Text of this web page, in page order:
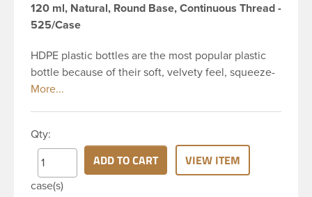
120 ml, Natural, Round Base, Continuous Thread -
525/Case
HDPE plastic bottles are the most popular plastic
bottle because of their soft, velvety feel, squeeze-
ability, and economical price. This 4 oz natural
Cylinder Bottles are great for hair gels, household
cleaners, industrial cleaners, lab chemicals and
countless other applications. HDPE is a great
choice for food and beverage applications because
Qty:
case(s)
ADD TO CART VIEW ITEM